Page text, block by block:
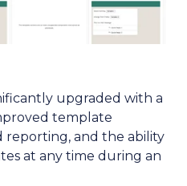
upgraded with a
template
reporting, and the ability
at any time during an